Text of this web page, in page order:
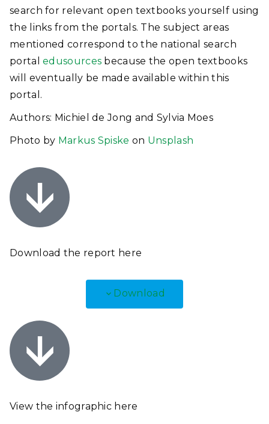
search for relevant open textbooks yourself using
the links from the portals. The subject areas
mentioned correspond to the national search
portaledusources because the open textbooks
will eventually be made available within this
portal.
Authors: Michiel de Jong and Sylvia Moes
Photo by Markus Spiske on Unsplash
Download the report here
Download
View the infographic here